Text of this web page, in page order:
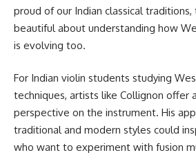
proud of our Indian classical traditions,
beautiful about understanding how
is evolving too.
For Indian violin students studying
techniques, artists like Collignon offer
perspective on the instrument. His
traditional and modern styles could
who want to experiment with fusion